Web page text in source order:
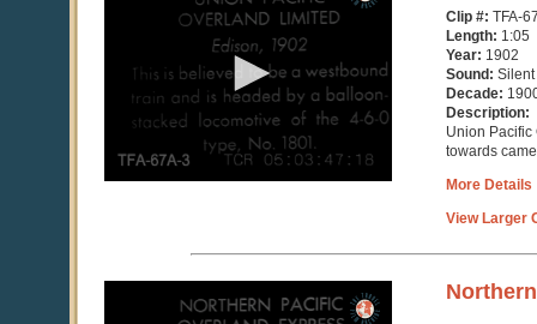
Clip #: TFA-
Length: 1:05
Year: 1902
Sound: Silent
Decade:
Description:
Union Pacific
towards
More Details
View Larger